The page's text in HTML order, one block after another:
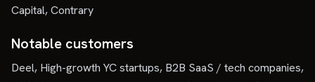
Capital, Contrary
Notable customers
Deel, High-growth YC startups, B2B SaaS / tech companies,